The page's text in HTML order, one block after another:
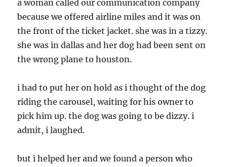
a woman called our communication company
because we offered airline miles and it was on
the front of the ticket jacket. she was in a tizzy.
she was in dallas and her dog had been sent on
the wrong plane to houston.
i had to put her on hold as i thought of the dog
riding the carousel, waiting for his owner to
pick him up. the dog was going to be dizzy. i
admit, i laughed.
but i helped her and we found a person who